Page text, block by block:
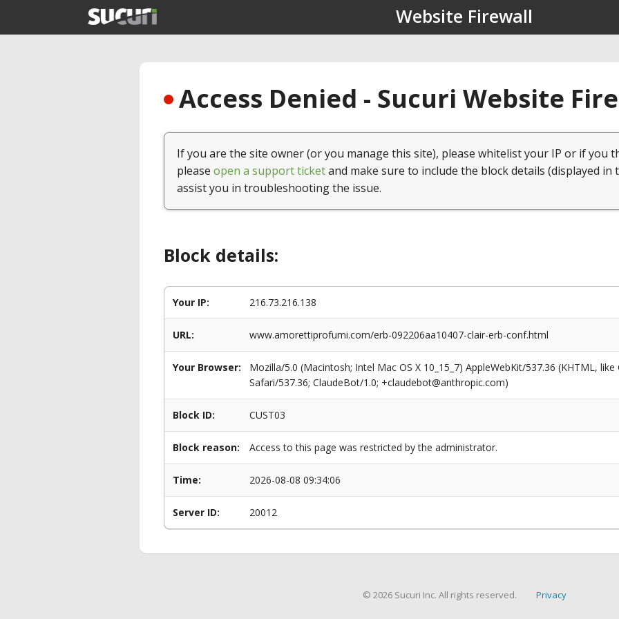
Website Firewall
Access Denied - Sucuri Website
If you are the site owner (or you manage this site), please whitelist your IP or if you
please open a support ticketand make sure to include the block details (displayed in
assist you in troubleshooting the issue.
Block details:
Your IP: 216.73.216.138
URL: www.amorettiprofumi.com/erb-092206aa10407-clair-erb-conf.html
Your Browser:
Mozilla/5.0 (Macintosh; Intel Mac OS X 10_15_7) AppleWebKit/537.36 (KHTML,
Safari/537.36; ClaudeBot/1.0; +claudebot@anthropic.com)
Block ID: CUST03
Block reason: Access to this page was restricted by the administrator.
Time: 2026-08-08 09:34:06
Server ID: 20012
© 2026 Sucuri Inc. All rights reserved. Privacy